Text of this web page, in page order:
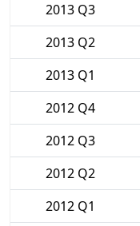
2013 Q3
2013 Q2
2013 Q1
2012 Q4
2012 Q3
2012 Q2
2012 Q1